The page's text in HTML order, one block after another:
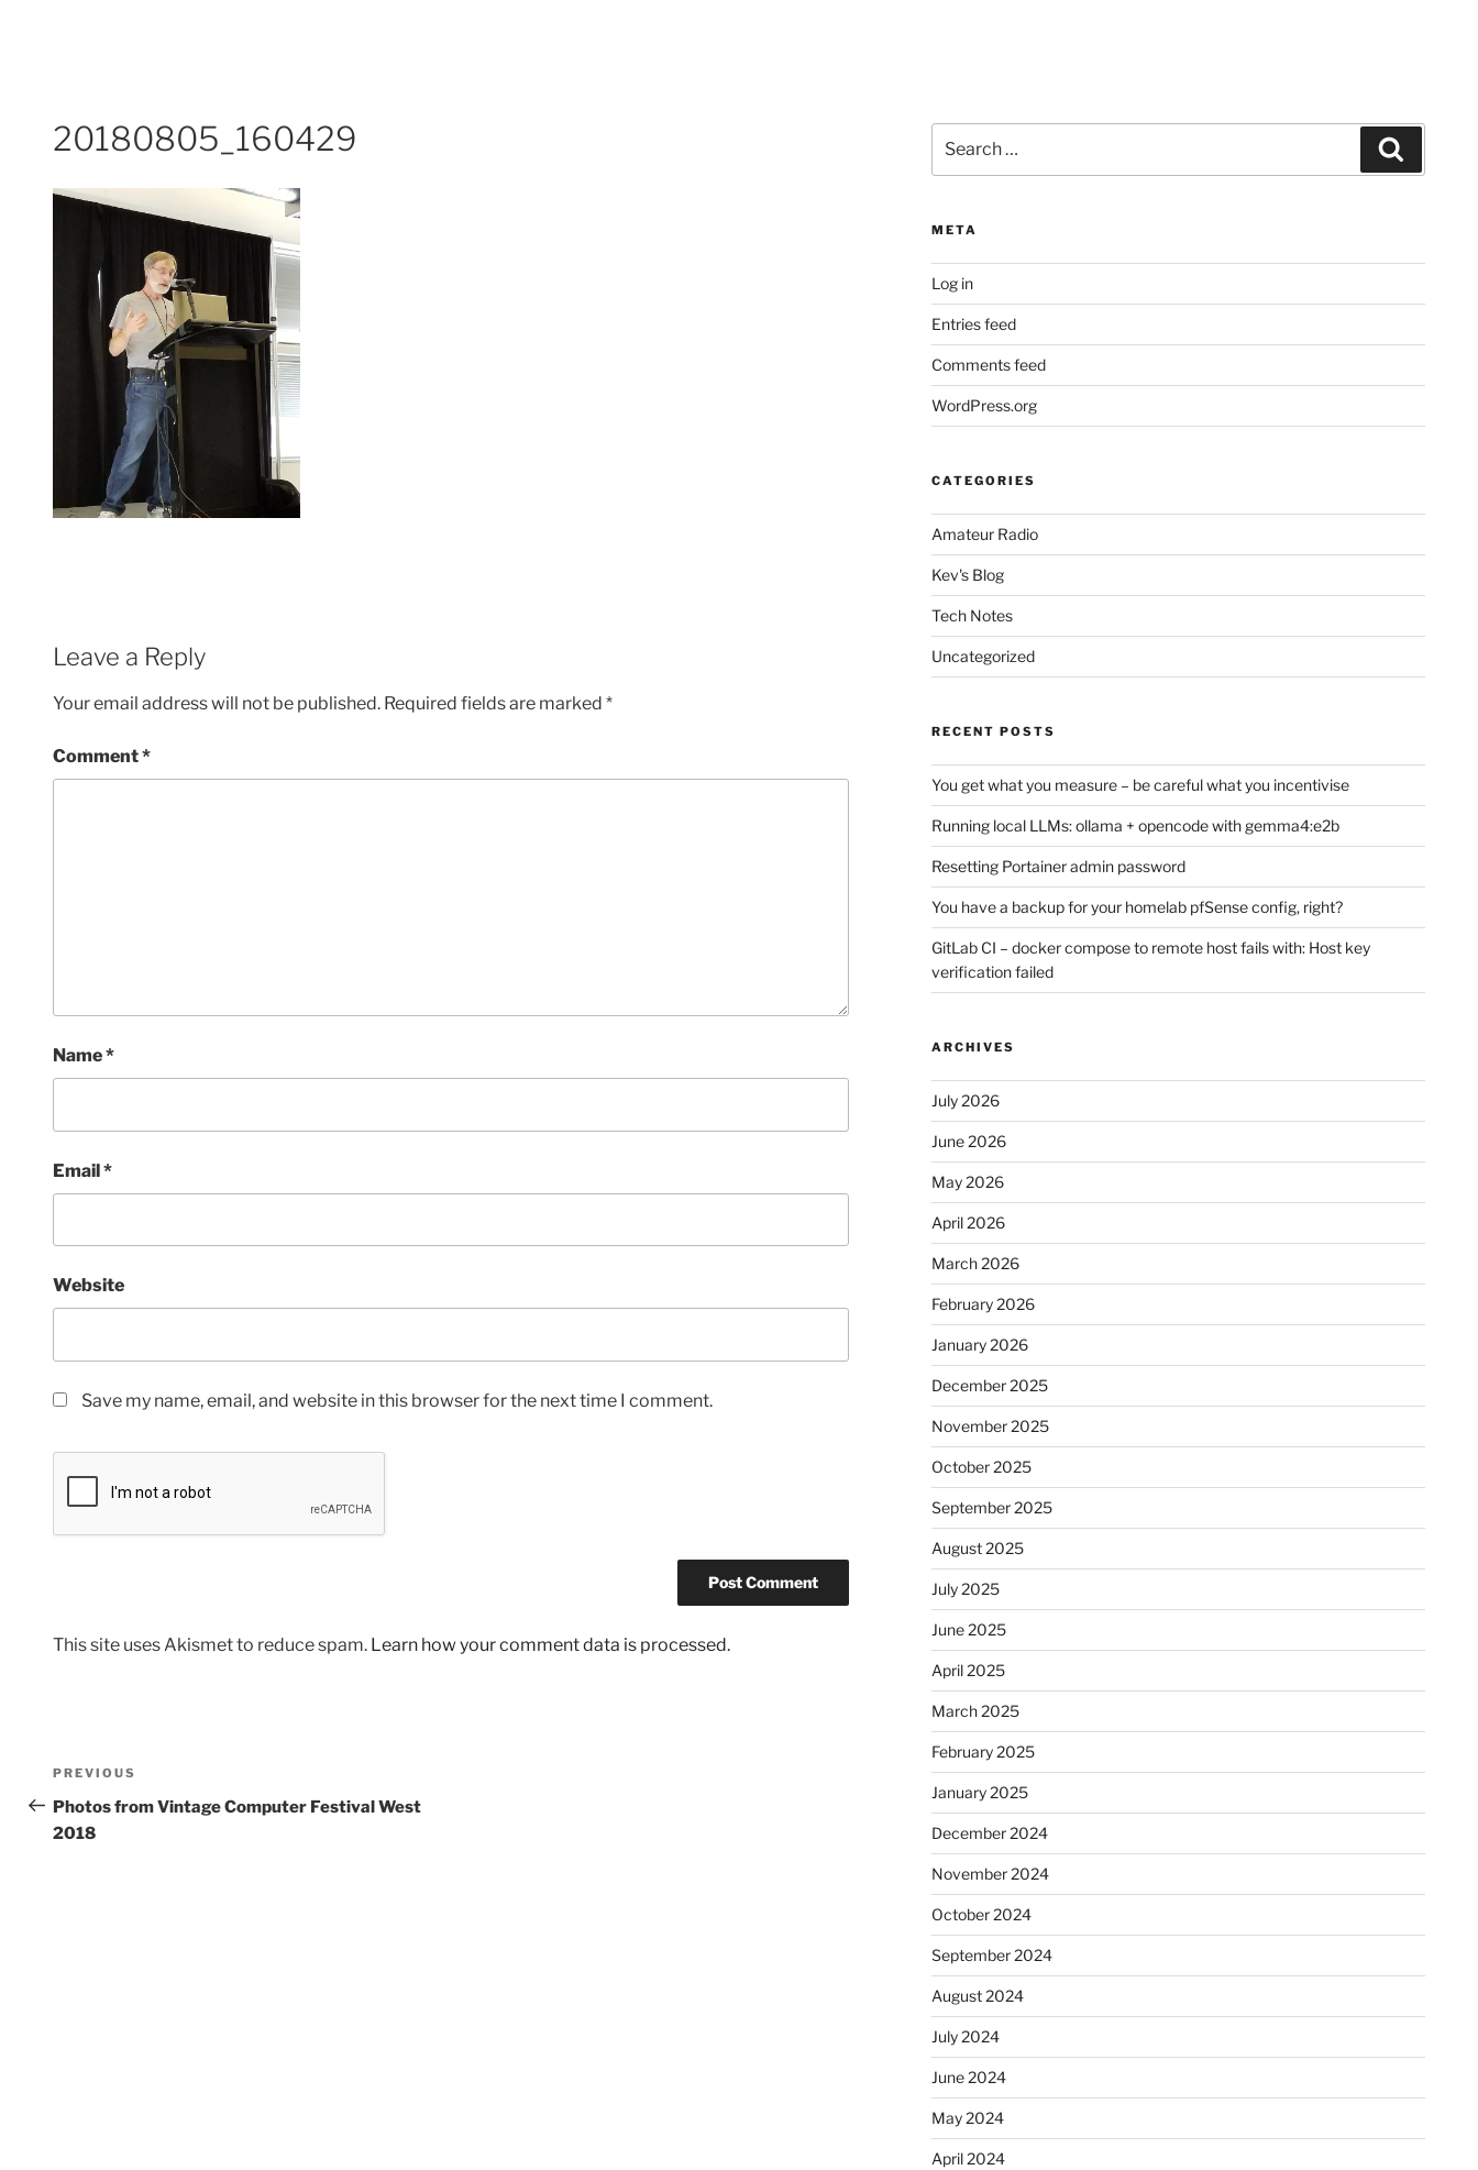
20180805_160429
Leave a Reply
Your email address will not be published. Required fields are marked *
Comment*
Name*
Email*
Website
Save my name, email, and website in this browser for the next time I comment.
This site uses Akismet to reduce spam. Learn how your comment data is processed.
Post
navigation
Previous
Post
PREVIOUS
Photos from Vintage Computer Festival West
2018
for:
META
Log in
Entries feed
Comments feed
WordPress.org
CATEGORIES
Amateur Radio
Kev's Blog
Tech Notes
Uncategorized
RECENT POSTS
You get what you measure – be careful what you incentivise
Running local LLMs: ollama + opencode with gemma4:e2b
Resetting Portainer admin password
You have a backup for your homelab pfSense config, right?
GitLab CI – docker compose to remote host fails with: Host key
verification failed
ARCHIVES
July 2026
June 2026
May 2026
April 2026
March 2026
February 2026
January 2026
December 2025
November 2025
October 2025
September 2025
August 2025
July 2025
June 2025
April 2025
March 2025
February 2025
January 2025
December 2024
November 2024
October 2024
September 2024
August 2024
July 2024
June 2024
May 2024
April 2024